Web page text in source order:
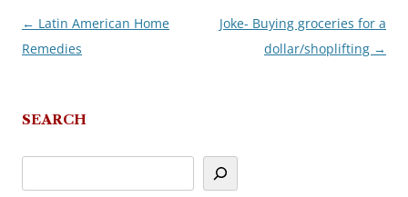
Post
navigation
← Latin American Home
Remedies
Joke- Buying groceries for a
dollar/shoplifting →
SEARCH